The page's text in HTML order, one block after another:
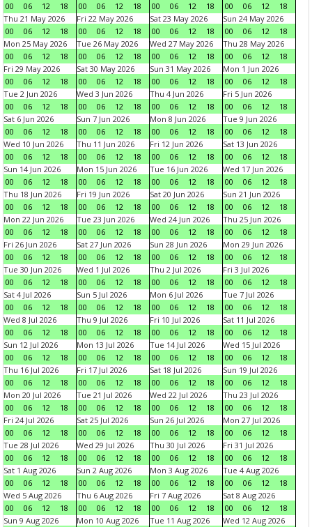
00
06 12 18
00
06 12 18
00
06 12 18
00
06 12
18
Thu 21 May 2026
00
06 12 18
Fri 22 May 2026
00
06 12 18
Sat 23 May 2026
00
06 12 18
Sun 24 May 2026
00
06 12
18
Mon 25 May 2026
00
06 12 18
Tue 26 May 2026
00
06 12 18
Wed 27 May 2026
00
06 12 18
Thu 28 May 2026
00
06 12
18
Fri 29 May 2026
00
06 12 18
Sat 30 May 2026
00
06 12 18
Sun 31 May 2026
00
06 12 18
Mon 1 Jun 2026
00
06 12
18
Tue 2 Jun 2026
00
06 12 18
Wed 3 Jun 2026
00
06 12 18
Thu 4 Jun 2026
00
06 12 18
Fri 5 Jun 2026
00
06 12
18
Sat 6 Jun 2026
00
06 12 18
Sun 7 Jun 2026
00
06 12 18
Mon 8 Jun 2026
00
06 12 18
Tue 9 Jun 2026
00
06 12
18
Wed 10 Jun 2026
00
06 12 18
Thu 11 Jun 2026
00
06 12 18
Fri 12 Jun 2026
00
06 12 18
Sat 13 Jun 2026
00
06 12
18
Sun 14 Jun 2026
00
06 12 18
Mon 15 Jun 2026
00
06 12 18
Tue 16 Jun 2026
00
06 12 18
Wed 17 Jun 2026
00
06 12
18
Thu 18 Jun 2026
00
06 12 18
Fri 19 Jun 2026
00
06 12 18
Sat 20 Jun 2026
00
06 12 18
Sun 21 Jun 2026
00
06 12
18
Mon 22 Jun 2026
00
06 12 18
Tue 23 Jun 2026
00
06 12 18
Wed 24 Jun 2026
00
06 12 18
Thu 25 Jun 2026
00
06 12
18
Fri 26 Jun 2026
00
06 12 18
Sat 27 Jun 2026
00
06 12 18
Sun 28 Jun 2026
00
06 12 18
Mon 29 Jun 2026
00
06 12
18
Tue 30 Jun 2026
00
06 12 18
Wed 1 Jul 2026
00
06 12 18
Thu 2 Jul 2026
00
06 12 18
Fri 3 Jul 2026
00
06 12
18
Sat 4 Jul 2026
00
06 12 18
Sun 5 Jul 2026
00
06 12 18
Mon 6 Jul 2026
00
06 12 18
Tue 7 Jul 2026
00
06 12
18
Wed 8 Jul 2026
00
06 12 18
Thu 9 Jul 2026
00
06 12 18
Fri 10 Jul 2026
00
06 12 18
Sat 11 Jul 2026
00
06 12
18
Sun 12 Jul 2026
00
06 12 18
Mon 13 Jul 2026
00
06 12 18
Tue 14 Jul 2026
00
06 12 18
Wed 15 Jul 2026
00
06 12
18
Thu 16 Jul 2026
00
06 12 18
Fri 17 Jul 2026
00
06 12 18
Sat 18 Jul 2026
00
06 12 18
Sun 19 Jul 2026
00
06 12
18
Mon 20 Jul 2026
00
06 12 18
Tue 21 Jul 2026
00
06 12 18
Wed 22 Jul 2026
00
06 12 18
Thu 23 Jul 2026
00
06 12
18
Fri 24 Jul 2026
00
06 12 18
Sat 25 Jul 2026
00
06 12 18
Sun 26 Jul 2026
00
06 12 18
Mon 27 Jul 2026
00
06 12
18
Tue 28 Jul 2026
00
06 12 18
Wed 29 Jul 2026
00
06 12 18
Thu 30 Jul 2026
00
06 12 18
Fri 31 Jul 2026
00
06 12
18
Sat 1 Aug 2026
00
06 12 18
Sun 2 Aug 2026
00
06 12 18
Mon 3 Aug 2026
00
06 12 18
Tue 4 Aug 2026
00
06 12
18
Wed 5 Aug 2026
00
06 12 18
Thu 6 Aug 2026
00
06 12 18
Fri 7 Aug 2026
00
06 12 18
Sat 8 Aug 2026
00
06 12
18
Sun 9 Aug 2026
Mon 10 Aug 2026 Tue 11 Aug 2026 Wed 12 Aug 2026